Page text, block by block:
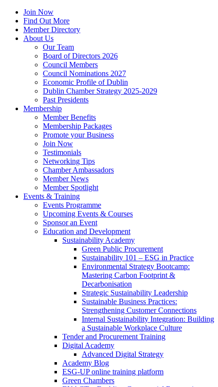
Join Now
Find Out More
Member Directory
About Us
Our Team
Board of Directors 2026
Council Members
Council Nominations 2027
Economic Profile of Dublin
Dublin Chamber Strategy 2025-2029
Past Presidents
Membership
Member Benefits
Membership Packages
Promote your Business
Join Now
Testimonials
Networking Tips
Chamber Ambassadors
Member News
Member Spotlight
Events & Training
Events Programme
Upcoming Events & Courses
Sponsor an Event
Education and Development
Sustainability Academy
Green Public Procurement
Sustainability 101 – ESG in Practice
Environmental Strategy Bootcamp:
Mastering Carbon Footprint &
Decarbonisation
Strategic Sustainability Leadership
Sustainable Business Practices:
Strengthening Customer Connections
Internal Sustainability Integration: Building
a Sustainable Workplace Culture
Tender and Procurement Training
Digital Academy
Advanced Digital Strategy
Academy Blog
ESG-UP online training platform
Green Chambers